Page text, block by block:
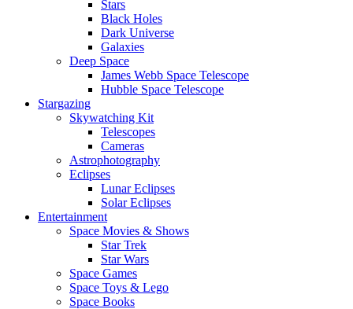
Stars
Black Holes
Dark Universe
Galaxies
Deep Space
James Webb Space Telescope
Hubble Space Telescope
Stargazing
Skywatching Kit
Telescopes
Cameras
Astrophotography
Eclipses
Lunar Eclipses
Solar Eclipses
Entertainment
Space Movies & Shows
Star Trek
Star Wars
Space Games
Space Toys & Lego
Space Books